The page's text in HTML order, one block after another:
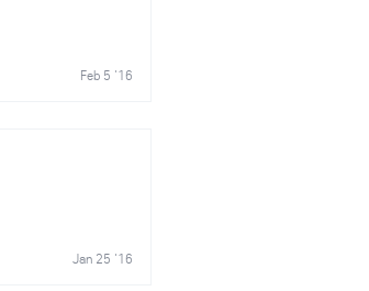
Feb 5 '16
Jan 25 '16